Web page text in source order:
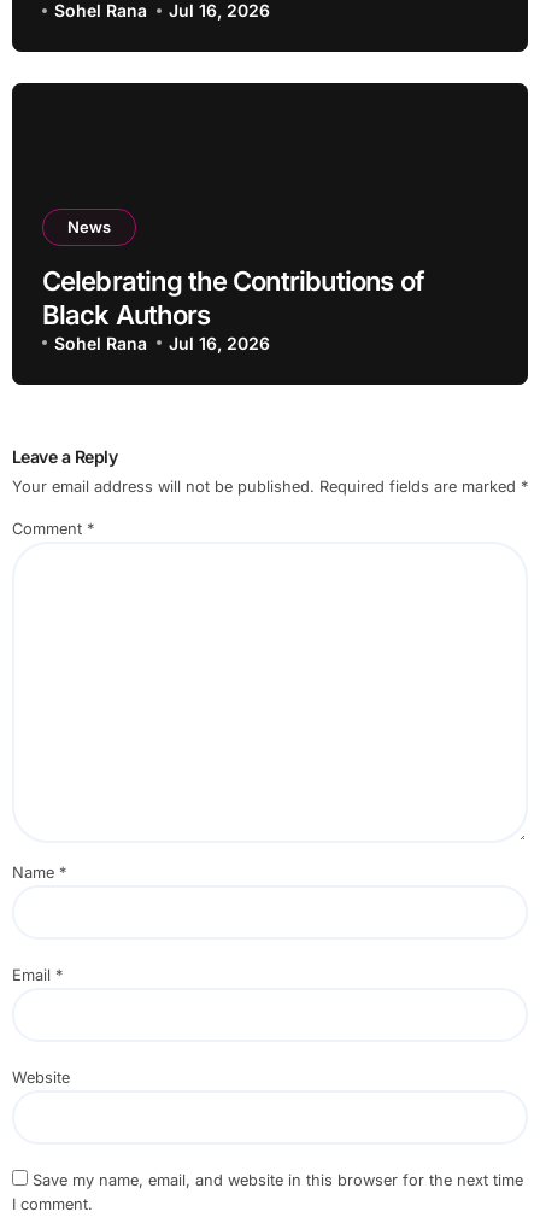
Services?
Sohel Rana Jul 16, 2026
News
Celebrating the Contributions of
Black Authors
Sohel Rana Jul 16, 2026
Leave a Reply
Your email address will not be published. Required fields are marked *
Comment *
Name *
Email *
Website
Save my name, email, and website in this browser for the next time
I comment.